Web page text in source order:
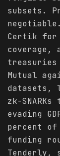
subsets.
Certik for
coverage,
treasuries
Mutual
datasets,
zk-
evading
percent
funding
Tenderly,